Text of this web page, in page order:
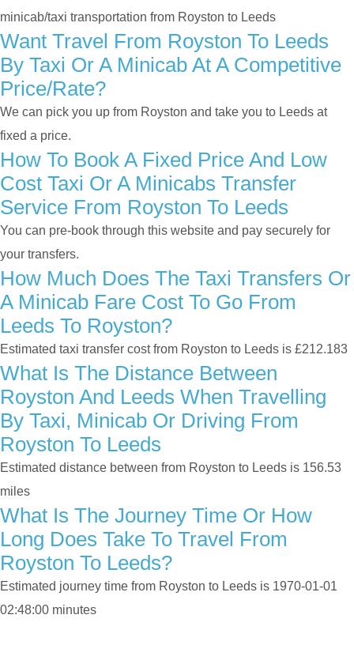
minicab/taxi transportation from Royston to Leeds
Want Travel From Royston To Leeds
By Taxi Or A Minicab At A Competitive
Price/rate?
We can pick you up from Royston and take you to Leeds at
fixed a price.
How To Book A Fixed Price And Low
Cost Taxi Or A Minicabs Transfer
Service From Royston To Leeds
You can pre-book through this website and pay securely for
your transfers.
How Much Does The Taxi Transfers Or
A Minicab Fare Cost To Go From
Leeds To Royston?
Estimated taxi transfer cost from Royston to Leeds is £212.183
What Is The Distance Between
Royston And Leeds When Travelling
By Taxi, Minicab Or Driving From
Royston To Leeds
Estimated distance between from Royston to Leeds is 156.53
miles
What Is The Journey Time Or How
Long Does Take To Travel From
Royston To Leeds?
Estimated journey time from Royston to Leeds is 1970-01-01
02:48:00 minutes